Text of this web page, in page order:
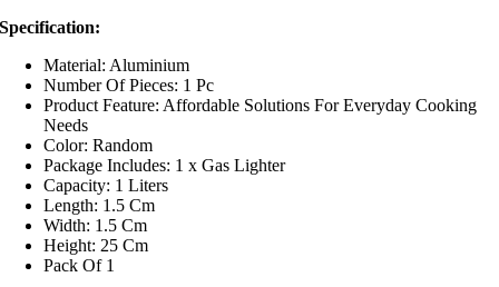
Specification:
Material: Aluminium
Number Of Pieces: 1 Pc
Product Feature: Affordable Solutions For Everyday Cooking
Needs
Color: Random
Package Includes: 1 x Gas Lighter
Capacity: 1 Liters
Length: 1.5 Cm
Width: 1.5 Cm
Height: 25 Cm
Pack Of 1